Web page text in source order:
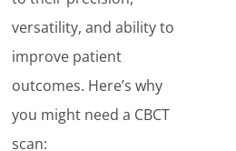
versatility, and ability to
improve patient
outcomes. Here’s why
you might need a CBCT
scan: